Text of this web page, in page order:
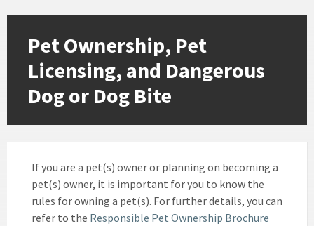
Pet Ownership, Pet
Licensing, and Dangerous
Dog or Dog Bite
If you are a pet(s) owner or planning on becoming a
pet(s) owner, it is important for you to know the
rules for owning a pet(s). For further details, you can
refer to the Responsible Pet Ownership Brochure